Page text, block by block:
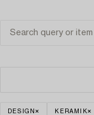
DESIGN KERAMIK